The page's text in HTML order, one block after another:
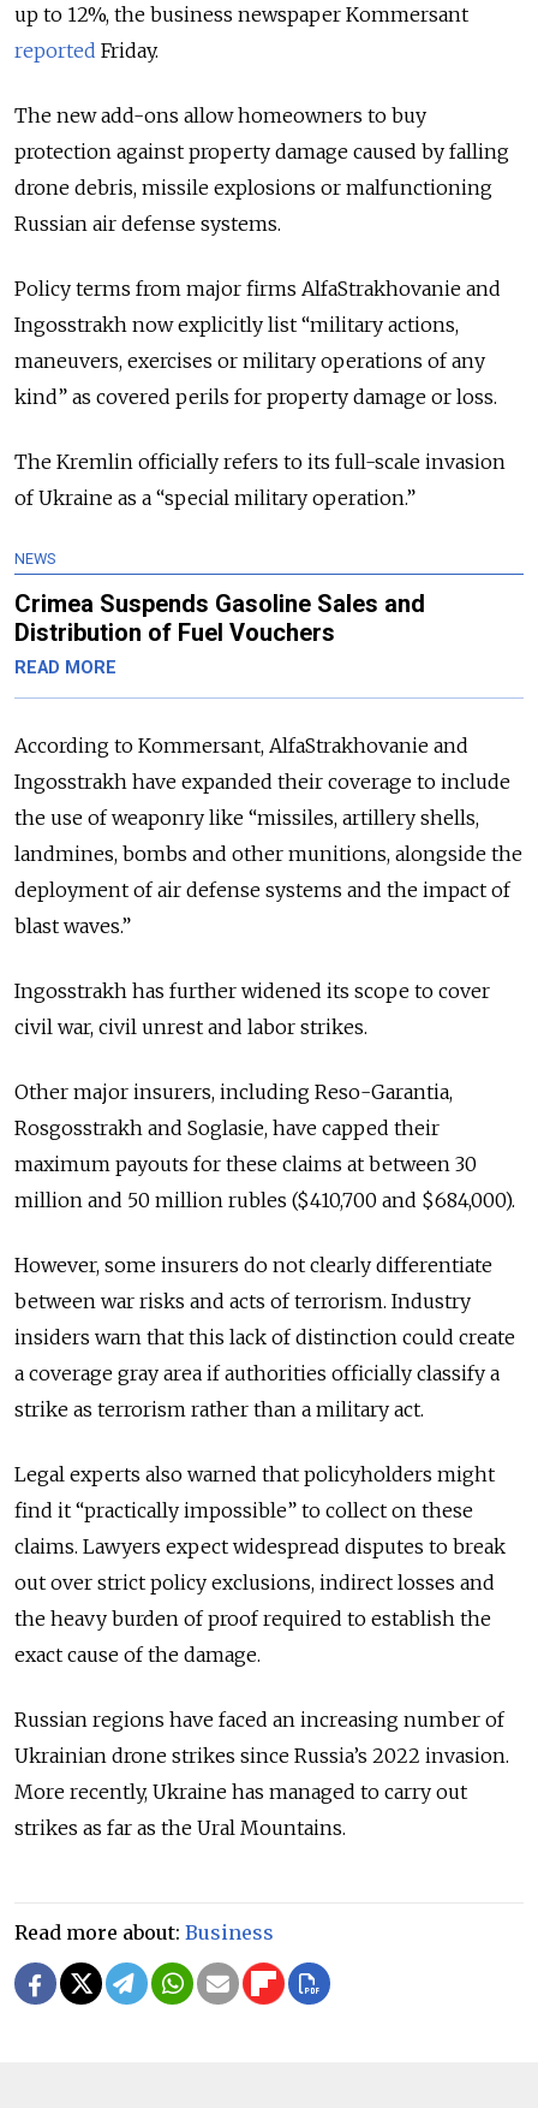
up to 12%, the business newspaper Kommersant
reported Friday.
The new add-ons allow homeowners to buy
protection against property damage caused by falling
drone debris, missile explosions or malfunctioning
Russian air defense systems.
Policy terms from major firms AlfaStrakhovanie and
Ingosstrakh now explicitly list “military actions,
maneuvers, exercises or military operations of any
kind” as covered perils for property damage or loss.
The Kremlin officially refers to its full-scale invasion
of Ukraine as a “special military operation.”
NEWS
Crimea Suspends Gasoline Sales and
Distribution of Fuel Vouchers
READ MORE
According to Kommersant, AlfaStrakhovanie and
Ingosstrakh have expanded their coverage to include
the use of weaponry like “missiles, artillery shells,
landmines, bombs and other munitions, alongside the
deployment of air defense systems and the impact of
blast waves.”
Ingosstrakh has further widened its scope to cover
civil war, civil unrest and labor strikes.
Other major insurers, including Reso-Garantia,
Rosgosstrakh and Soglasie, have capped their
maximum payouts for these claims at between 30
million and 50 million rubles ($410,700 and $684,000).
However, some insurers do not clearly differentiate
between war risks and acts of terrorism. Industry
insiders warn that this lack of distinction could create
a coverage gray area if authorities officially classify a
strike as terrorism rather than a military act.
Legal experts also warned that policyholders might
find it “practically impossible” to collect on these
claims. Lawyers expect widespread disputes to break
out over strict policy exclusions, indirect losses and
the heavy burden of proof required to establish the
exact cause of the damage.
Russian regions have faced an increasing number of
Ukrainian drone strikes since Russia’s 2022 invasion.
More recently, Ukraine has managed to carry out
strikes as far as the Ural Mountains.
Read more about: Business